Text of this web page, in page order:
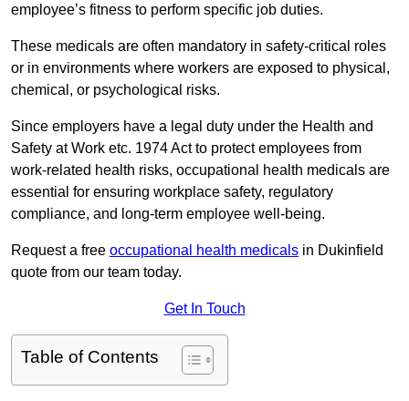
employee’s fitness to perform specific job duties.
These medicals are often mandatory in safety-critical roles
or in environments where workers are exposed to physical,
chemical, or psychological risks.
Since employers have a legal duty under the Health and
Safety at Work etc. 1974 Act to protect employees from
work-related health risks, occupational health medicals are
essential for ensuring workplace safety, regulatory
compliance, and long-term employee well-being.
Request a free occupational health medicals in Dukinfield
quote from our team today.
Get In Touch
Table of Contents